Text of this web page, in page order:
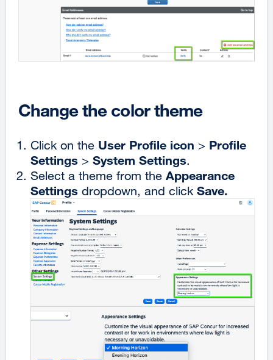
Change the color theme
Click on the User Profile icon > Profile
Settings > System Settings.
Select a theme from the Appearance
Settings dropdown, and click Save.